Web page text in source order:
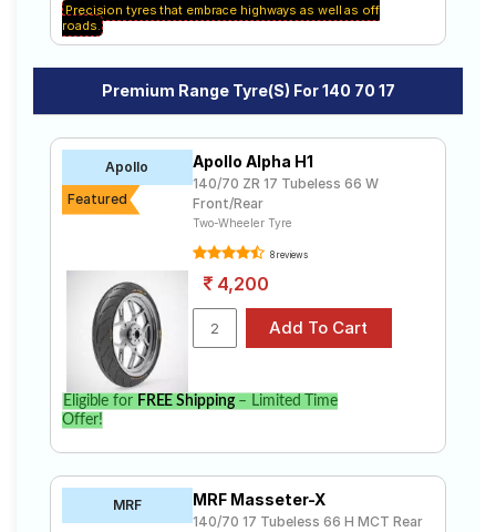
Precision tyres that embrace highways as well as off
roads.
Premium Range Tyre(s) For 140 70 17
Apollo
Featured
Apollo Alpha H1
140/70 ZR 17 Tubeless 66 W
Front/Rear
Two-Wheeler Tyre
8 reviews
4,200
Eligible for FREE Shipping– Limited Time
Offer!
MRF MRF Masseter-X
140/70 17 Tubeless 66 H MCT Rear